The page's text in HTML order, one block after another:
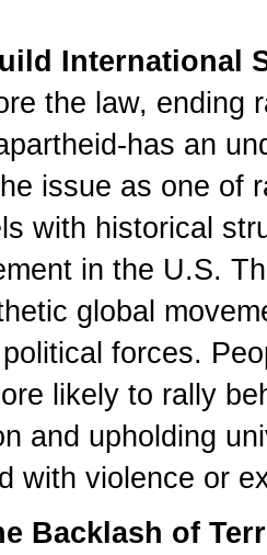
International
the law, ending
has an
issue as one of
with historical
in the U.S.
global
forces.
likely to rally
and upholding
with violence or
Backlash of